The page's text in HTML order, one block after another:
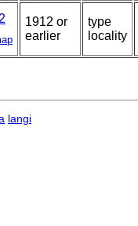
1912 or
earlier
type
locality
langi